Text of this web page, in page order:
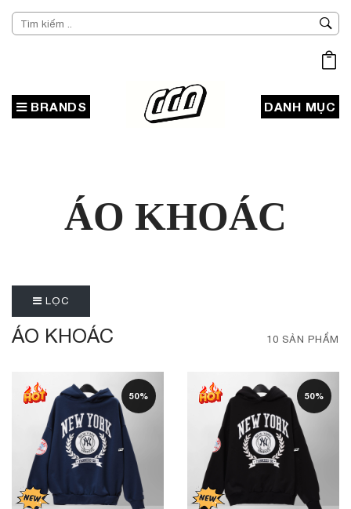
BRANDS DANH MỤC
ÁO KHOÁC
LỌC
ÁO KHOÁC 10 SẢN PHẨM
50% 50%